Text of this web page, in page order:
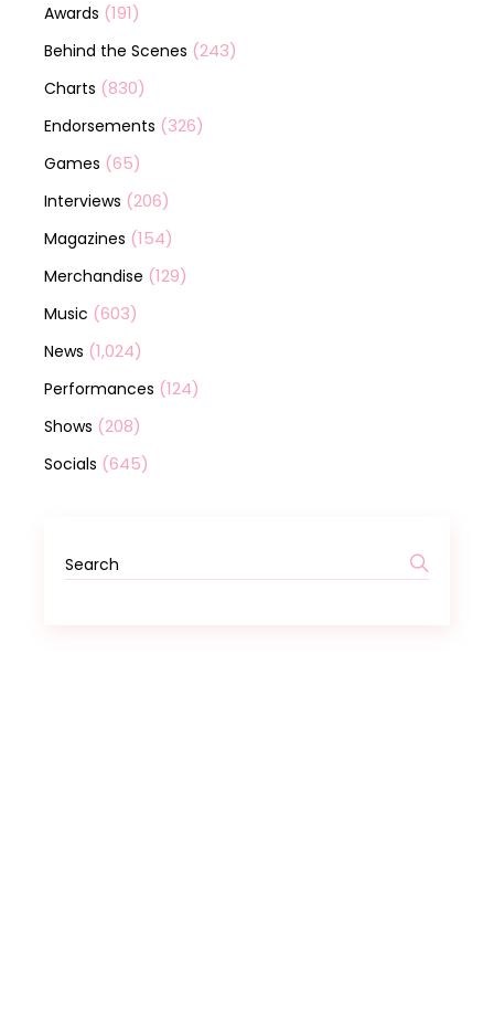
Awards (191)
Behind the Scenes (243)
Charts (830)
Endorsements (326)
Games (65)
Interviews (206)
Magazines (154)
Merchandise (129)
Music (603)
News (1,024)
Performances (124)
Shows (208)
Socials (645)
Search
for: